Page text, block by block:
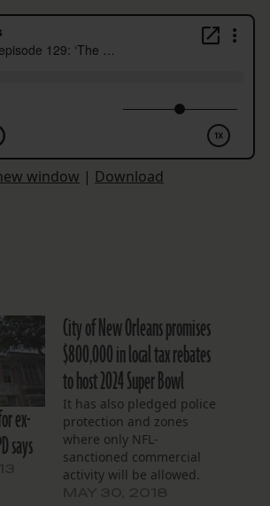
window | Download
ex-
says
City of New Orleans promises
$800,000 in local tax rebates
to host 2024 Super Bowl
It has also pledged police
protection and zones
where only NFL-
sanctioned commercial
activity will be allowed.